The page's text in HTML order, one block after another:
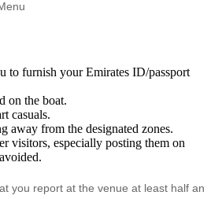
to furnish your Emirates ID/passport
on the boat.
casuals.
away from the designated zones.
visitors, especially posting them on
you report at the venue at least half an